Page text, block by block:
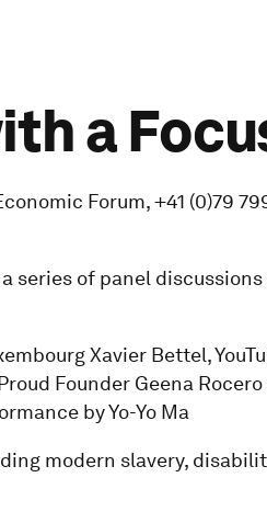
a
Forum, +41 (0)79
series of panel discussions
Xavier Bettel,
Founder Geena
by Yo-Yo Ma
modern slavery,